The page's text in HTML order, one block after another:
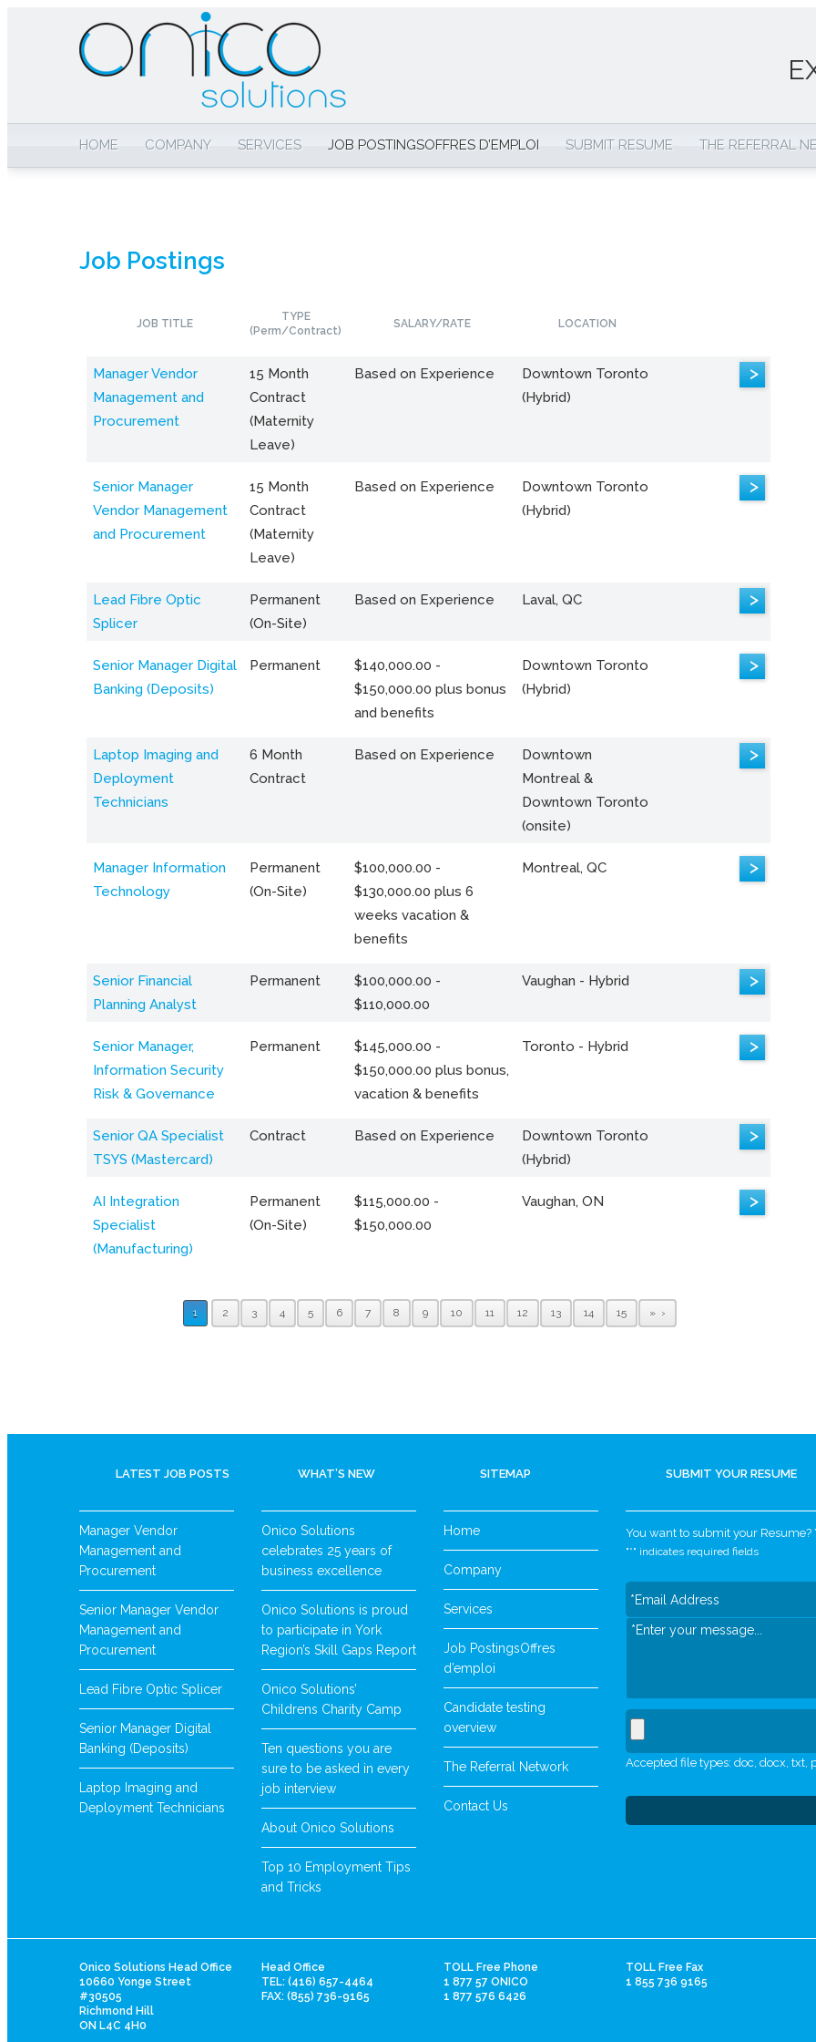
HOME COMPANY SERVICES JOB POSTINGSOFFRES D’EMPLOI SUBMIT RESUME THE REFERRAL
Job Postings
JOB TITLE
TYPE
(Perm/Contract)
SALARY/RATE LOCATION
Manager Vendor
Management and
Procurement
15 Month
Contract
(Maternity
Leave)
Based on Experience
Downtown Toronto
(Hybrid)
>
Senior Manager
Vendor Management
and Procurement
15 Month
Contract
(Maternity
Leave)
Based on Experience
Downtown Toronto
(Hybrid)
>
Lead Fibre Optic
Splicer
Permanent
(On-Site)
Based on Experience Laval, QC >
Senior Manager Digital
Banking (Deposits)
Permanent
$140,000.00 -
$150,000.00 plus bonus
and benefits
Downtown Toronto
(Hybrid)
>
Laptop Imaging and
Deployment
Technicians
6 Month
Contract
Based on Experience
Downtown
Montreal &
Downtown Toronto
(onsite)
>
Manager Information
Technology
Permanent
(On-Site)
$100,000.00 -
$130,000.00 plus 6
weeks vacation &
benefits
Montreal, QC >
Senior Financial
Planning Analyst
Permanent
$100,000.00 -
$110,000.00
Vaughan - Hybrid >
Senior Manager,
Information Security
Risk & Governance
Permanent
$145,000.00 -
$150,000.00 plus bonus,
vacation & benefits
Toronto - Hybrid >
Senior QA Specialist
TSYS (Mastercard)
Contract Based on Experience
Downtown Toronto
(Hybrid)
>
AI Integration
Specialist
(Manufacturing)
Permanent
(On-Site)
$115,000.00 -
$150,000.00
Vaughan, ON >
1 2 3 4 5 6 7 8 9 10 11 12 13 14 15 »
LATEST JOB POSTS
Manager Vendor
Management and
Procurement
Senior Manager Vendor
Management and
Procurement
Lead Fibre Optic Splicer
Senior Manager Digital
Banking (Deposits)
Laptop Imaging and
Deployment Technicians
WHAT’S NEW
Onico Solutions
celebrates 25 years of
business excellence
Onico Solutions is proud
to participate in York
Region’s Skill Gaps Report
Onico Solutions’
Childrens Charity Camp
Ten questions you are
sure to be asked in every
job interview
About Onico Solutions
Top 10 Employment Tips
and Tricks
SITEMAP
Home
Company
Services
Job PostingsOffres
d’emploi
Candidate testing
overview
The Referral Network
Contact Us
SUBMIT YOUR RESUME
You want to submit your Resume?
"*" indicates required fields
Accepted file types: doc, docx, txt,
Onico Solutions Head Office
10660 Yonge Street
#30505
Richmond Hill
ON L4C 4H0
Head Office
TEL: (416) 657-4464
FAX: (855) 736-9165
TOLL Free Phone
1 877 57 ONICO
1 877 576 6426
TOLL Free Fax
1 855 736 9165